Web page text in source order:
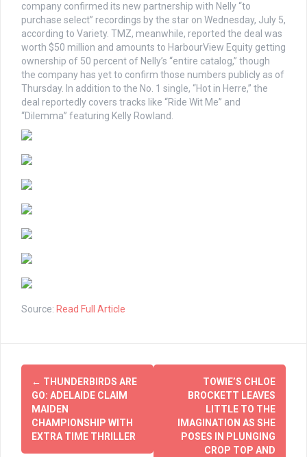
company confirmed its new partnership with Nelly “to
purchase select” recordings by the star on Wednesday, July 5,
according to Variety. TMZ, meanwhile, reported the deal was
worth $50 million and amounts to HarbourView Equity getting
ownership of 50 percent of Nelly’s “entire catalog,” though
the company has yet to confirm those numbers publicly as of
Thursday. In addition to the No. 1 single, “Hot in Herre,” the
deal reportedly covers tracks like “Ride Wit Me” and
“Dilemma” featuring Kelly Rowland.
Source: Read Full Article
Post
navigation
← THUNDERBIRDS ARE
GO: ADELAIDE CLAIM
MAIDEN
CHAMPIONSHIP WITH
EXTRA TIME THRILLER
TOWIE’S CHLOE
BROCKETT LEAVES
LITTLE TO THE
IMAGINATION AS SHE
POSES IN PLUNGING
CROP TOP AND